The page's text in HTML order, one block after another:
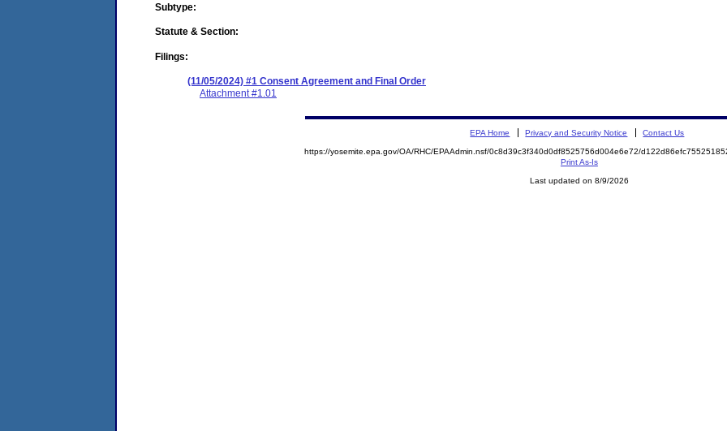
Subtype:
Statute & Section:
Filings:
(11/05/2024) #1 Consent Agreement and Final Order
Attachment #1.01
EPA Home Privacy and Security Notice Contact Us
https://yosemite.epa.gov/OA/RHC/EPAAdmin.nsf/0c8d39c3f340d0df8525756d004e6e72/
Print As-Is
Last updated on 8/9/2026